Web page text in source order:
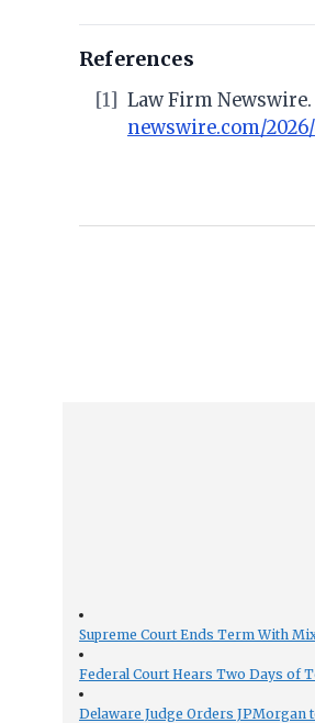
References
[1] Law Firm Newswire.
newswire.com/
Supreme Court Ends Term With
Federal Court Hears Two Days of
Delaware Judge Orders JPMorgan